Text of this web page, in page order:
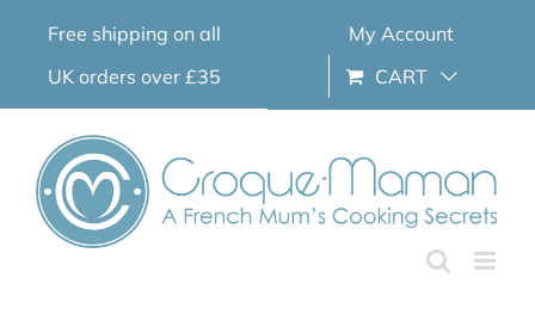
Free shipping on all
UK orders over £35
My Account
CART